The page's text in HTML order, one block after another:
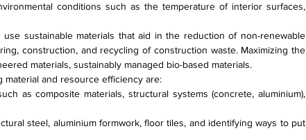
conditions such as the temperature of interior surfaces,
sustainable materials that aid in the reduction of non-renewable
construction, and recycling of construction waste. Maximizing the
materials, sustainably managed bio-based materials.
and resource efficiency are:
as composite materials, structural systems (concrete, aluminium),
steel, aluminium formwork, floor tiles, and identifying ways to put